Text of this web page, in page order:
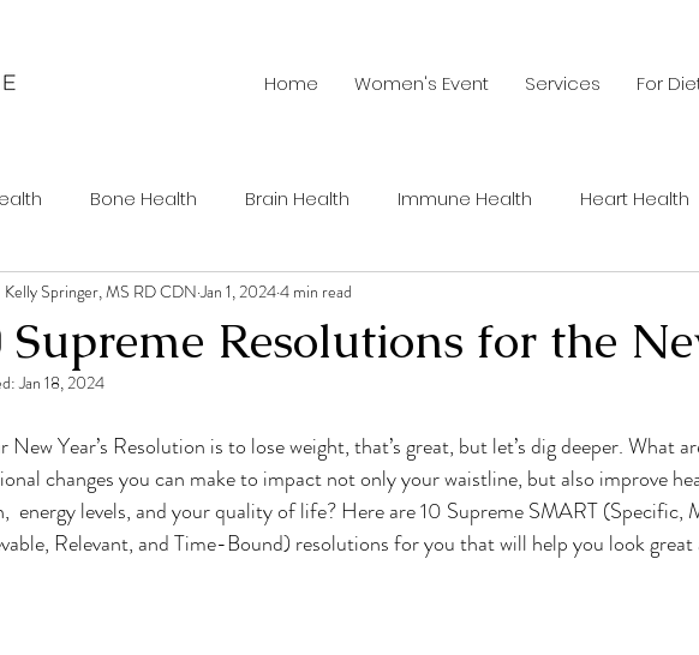
Home Women's Event Services For
Bone Health Brain Health Immune Health Heart Health
Skin Health Summer Health
Healthy Habits
Macronutrients Sports Nutrition Cancer Weight Loss
Supreme Resolutions for the
Kelly Springer, MS RD CDN Jan 1, 20244 min read
Jan 18, 2024
New Year’s Resolution is to lose weight, that’s great, but let’s dig deeper. What
changes you can make to impact not only your waistline, but also improve
energy levels, and your quality of life? Here are 10 Supreme SMART (Specific,
Relevant, and Time-Bound) resolutions for you that will help you look great